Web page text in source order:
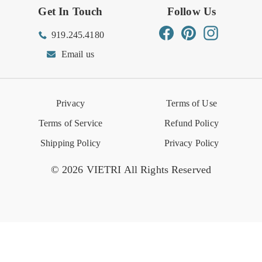
Order Status Returns Center
Gift Registry Find a Registry
Gift Cards
Warehouse Sale Trade Inquiries
Influencer Program Spring/Summer Lookbook
Event Calendar
Get In Touch
919.245.4180
Email us
Follow Us
FacebookPinterestInstagram
© 2026 VIETRI All Rights Reserved
Privacy
Terms of Use
Terms of Service
Refund Policy
Shipping Policy
Privacy Policy